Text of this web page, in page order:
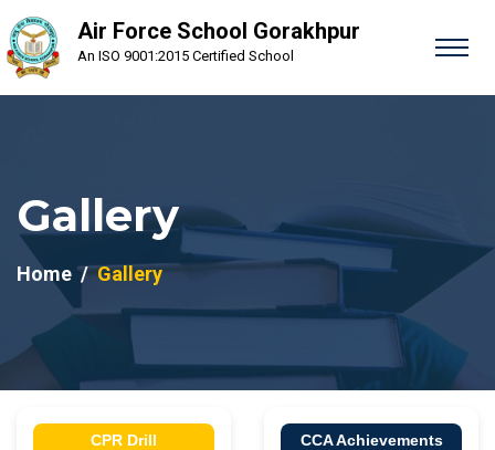
Air Force School Gorakhpur
An ISO 9001:2015 Certified School
Gallery
Home Gallery
CPR Drill CCA Achievements